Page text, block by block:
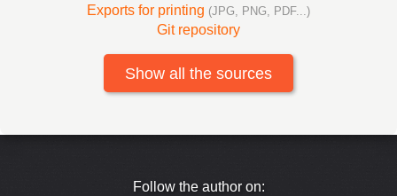
Exports for printing (JPG, PNG, PDF...)
Git repository
Show all the sources
Follow the author on: